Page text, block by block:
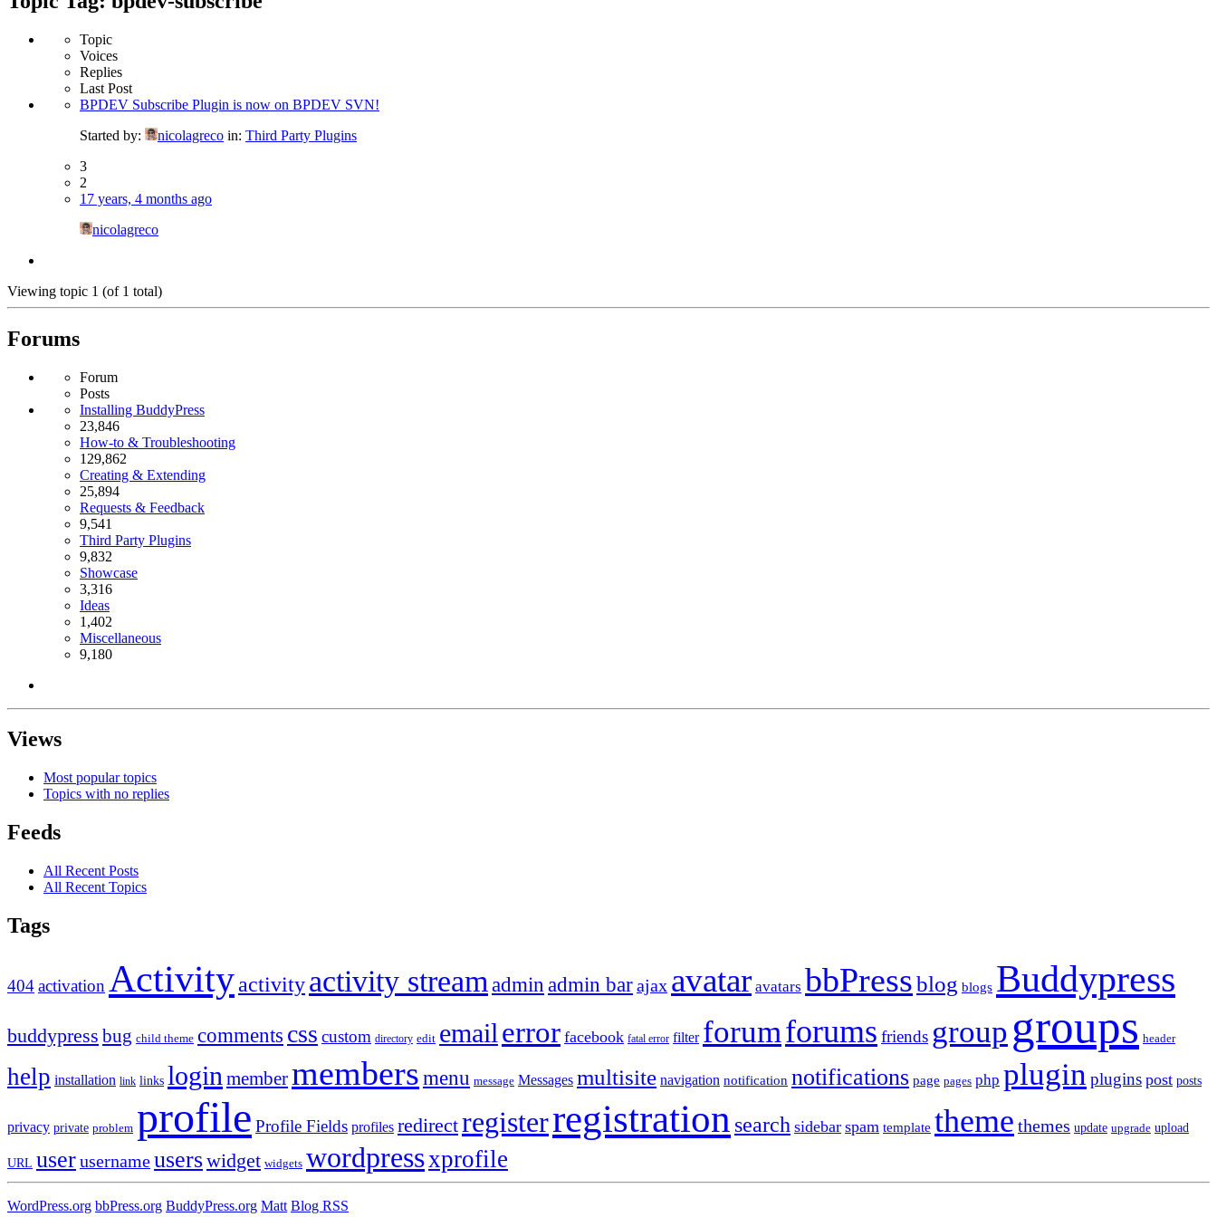
Topic
Voices
Replies
Last Post
BPDEV Subscribe Plugin is now on BPDEV SVN!
Started by:
nicolagreco in: Third Party Plugins
3
2
17 years, 4 months ago
nicolagreco
Viewing topic 1 (of 1 total)
Forums
Forum
Posts
Installing BuddyPress
23,846
How-to & Troubleshooting
129,862
Creating & Extending
25,894
Requests & Feedback
9,541
Third Party Plugins
9,832
Showcase
3,316
Ideas
1,402
Miscellaneous
9,180
Views
Most popular topics
Topics with no replies
Feeds
All Recent Posts
All Recent Topics
Tags
404activation Activityactivityactivity stream admin admin barajax avatar avatars bbPressblog blogs Buddypress
buddypress bug child theme comments css custom directory edit email error facebook fatal error filter forumforums friends group groups header
help installation link links login membermembers menu message Messages multisite navigation notification notifications page pages php plugin plugins post posts
privacy private problem profile Profile Fields profiles redirectregisterregistration search sidebar spam template theme themes update upgrade upload
URL userusernameuserswidget widgets wordpressxprofile
WordPress.org bbPress.org BuddyPress.org Matt Blog RSS